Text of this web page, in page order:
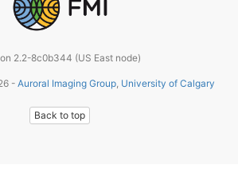
2.2-8c0b344 (US East node)
- Auroral Imaging Group, University of Calgary
Back to top